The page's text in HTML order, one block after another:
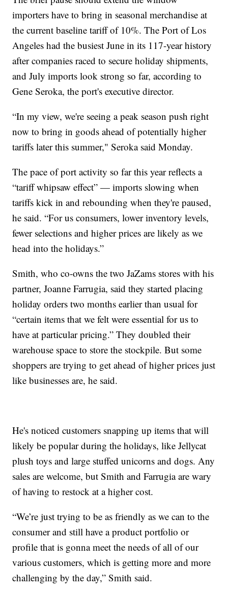
importers have to bring in seasonal merchandise at
the current baseline tariff of 10%. The Port of Los
Angeles had the busiest June in its 117-year history
after companies raced to secure holiday shipments,
and July imports look strong so far, according to
Gene Seroka, the port's executive director.
“In my view, we're seeing a peak season push right
now to bring in goods ahead of potentially higher
tariffs later this summer," Seroka said Monday.
The pace of port activity so far this year reflects a
“tariff whipsaw effect” — imports slowing when
tariffs kick in and rebounding when they're paused,
he said. “For us consumers, lower inventory levels,
fewer selections and higher prices are likely as we
head into the holidays.”
Smith, who co-owns the two JaZams stores with his
partner, Joanne Farrugia, said they started placing
holiday orders two months earlier than usual for
“certain items that we felt were essential for us to
have at particular pricing.” They doubled their
warehouse space to store the stockpile. But some
shoppers are trying to get ahead of higher prices just
like businesses are, he said.
He's noticed customers snapping up items that will
likely be popular during the holidays, like Jellycat
plush toys and large stuffed unicorns and dogs. Any
sales are welcome, but Smith and Farrugia are wary
of having to restock at a higher cost.
“We’re just trying to be as friendly as we can to the
consumer and still have a product portfolio or
profile that is gonna meet the needs of all of our
various customers, which is getting more and more
challenging by the day,” Smith said.